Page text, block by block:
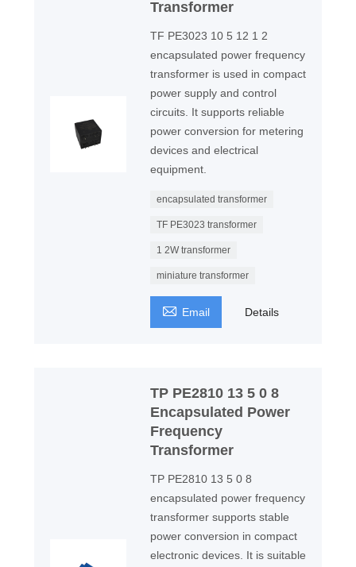
Transformer
TF PE3023 10 5 12 1 2
encapsulated power frequency
transformer is used in compact
power supply and control
circuits. It supports reliable
power conversion for metering
devices and electrical
equipment.
encapsulated transformer
TF PE3023 transformer
1 2W transformer
miniature transformer
 Email Details
TP PE2810 13 5 0 8
Encapsulated Power
Frequency
Transformer
TP PE2810 13 5 0 8
encapsulated power frequency
transformer supports stable
power conversion in compact
electronic devices. It is suitable